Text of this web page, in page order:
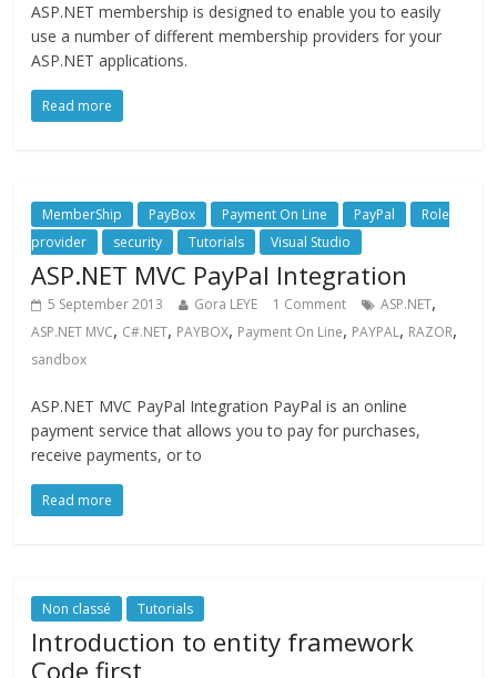
ASP.NET membership is designed to enable you to easily
use a number of different membership providers for your
ASP.NET applications.
Read more
MemberShip PayBox Payment On Line PayPal
Role
provider
security Tutorials Visual Studio
ASP.NET MVC PayPal Integration
5 September 2013 Gora LEYE 1 Comment ASP.NET,
ASP.NET MVC, C#.NET, PAYBOX, Payment On Line, PAYPAL, RAZOR,
sandbox
ASP.NET MVC PayPal Integration PayPal is an online
payment service that allows you to pay for purchases,
receive payments, or to
Read more
Non classé Tutorials
Introduction to entity framework
Code first